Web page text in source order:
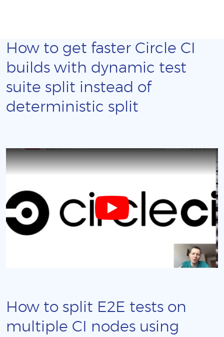
How to get faster Circle CI
builds with dynamic test
suite split instead of
deterministic split
How to split E2E tests on
multiple CI nodes using